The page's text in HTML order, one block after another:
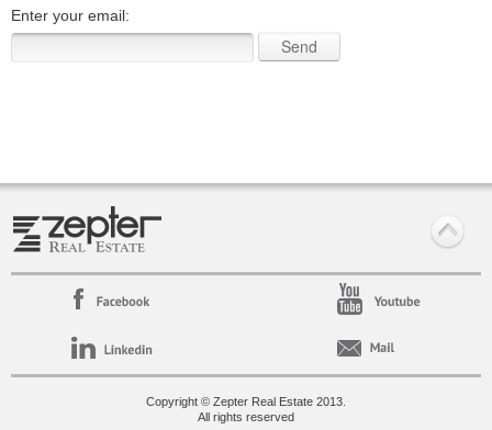
Enter your email:
Copyright © Zepter Real Estate 2013.
All rights reserved